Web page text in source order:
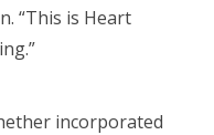
“This is Heart
incorporated